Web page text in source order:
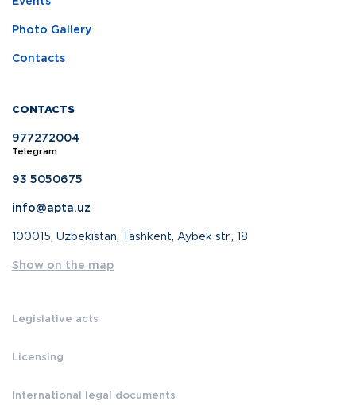
Photo Gallery
Contacts
CONTACTS
977272004
Telegram
93 5050675
info@apta.uz
100015, Uzbekistan, Tashkent, Aybek str., 18
Show on the map
Legislative acts
Licensing
International legal documents